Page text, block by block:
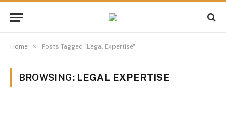
Home » Posts Tagged "Legal Expertise"
BROWSING: LEGAL EXPERTISE